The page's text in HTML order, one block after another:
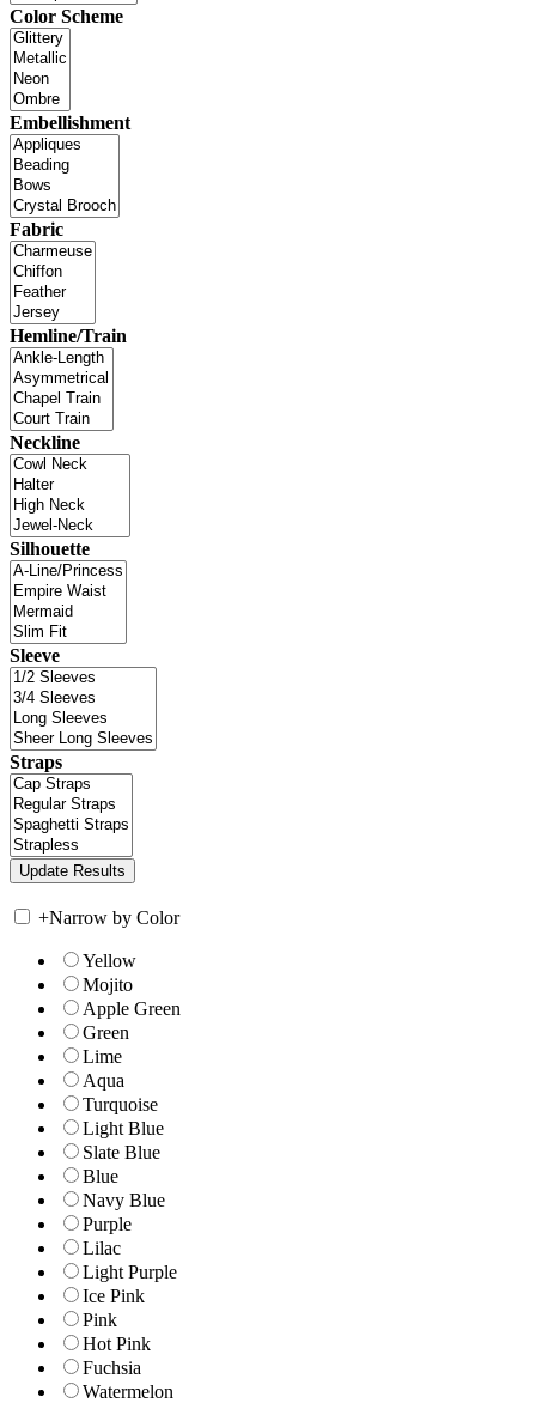
Color Scheme
Embellishment
Fabric
Hemline/Train
Neckline
Silhouette
Sleeve
Straps
+Narrow by Color
Yellow
Mojito
Apple Green
Green
Lime
Aqua
Turquoise
Light Blue
Slate Blue
Blue
Navy Blue
Purple
Lilac
Light Purple
Ice Pink
Pink
Hot Pink
Fuchsia
Watermelon